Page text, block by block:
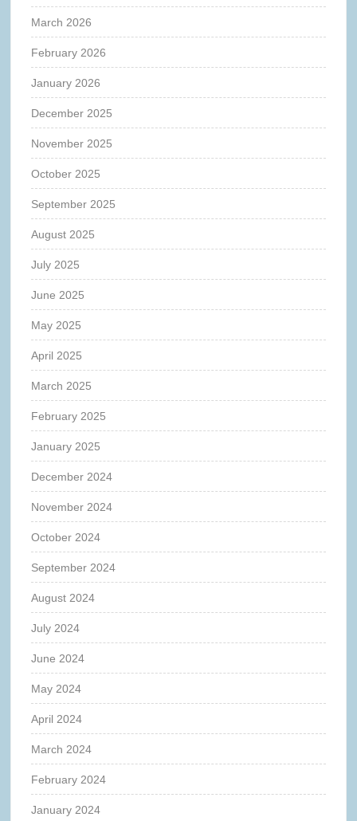
March 2026
February 2026
January 2026
December 2025
November 2025
October 2025
September 2025
August 2025
July 2025
June 2025
May 2025
April 2025
March 2025
February 2025
January 2025
December 2024
November 2024
October 2024
September 2024
August 2024
July 2024
June 2024
May 2024
April 2024
March 2024
February 2024
January 2024